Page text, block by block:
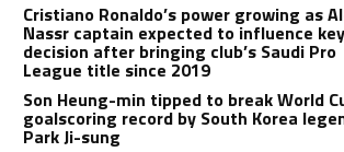
Cristiano Ronaldo’s power growing as
Nassr captain expected to influence key
decision after bringing club’s Saudi Pro
League title since 2019
Son Heung-min tipped to break World
goalscoring record by South Korea
Park Ji-sung